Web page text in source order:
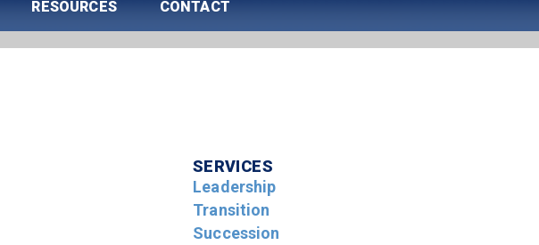
RESOURCES
CONTACT
SERVICES
Leadership
Transition
Succession